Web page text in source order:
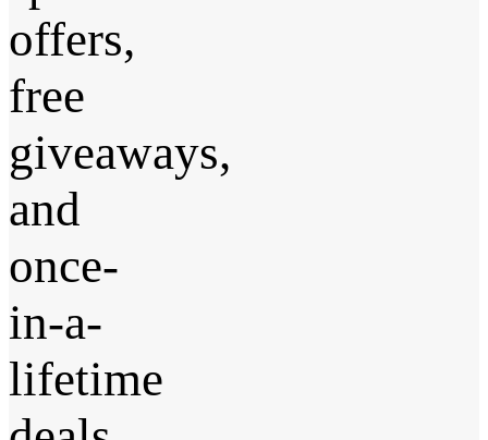
offers,
free
giveaways,
and
once-
in-a-
lifetime